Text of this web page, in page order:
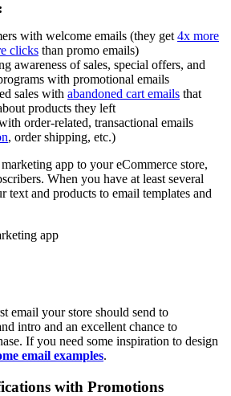
with welcome emails (they get 4x more
clicks than promo emails)
awareness of sales, special offers, and
with promotional emails
sales with abandoned cart emails that
products they left
order-related, transactional emails
, order shipping, etc.)
app to your eCommerce store,
When you have at least several
text and products to email templates and
app
email your store should send to
intro and an excellent chance to
If you need some inspiration to design
email examples.
with Promotions